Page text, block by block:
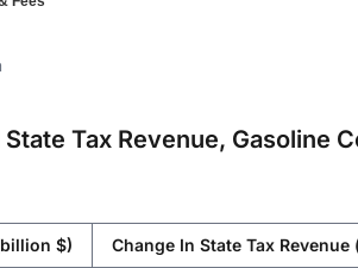
Tax Revenue, Gasoline
$) Change In State Tax